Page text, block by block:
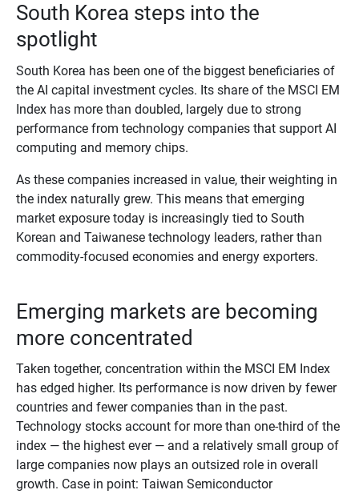
South Korea steps into the
spotlight
South Korea has been one of the biggest beneficiaries of
the AI capital investment cycles. Its share of the MSCI EM
Index has more than doubled, largely due to strong
performance from technology companies that support AI
computing and memory chips.
As these companies increased in value, their weighting in
the index naturally grew. This means that emerging
market exposure today is increasingly tied to South
Korean and Taiwanese technology leaders, rather than
commodity‑focused economies and energy exporters.
Emerging markets are becoming
more concentrated
Taken together, concentration within the MSCI EM Index
has edged higher. Its performance is now driven by fewer
countries and fewer companies than in the past.
Technology stocks account for more than one‑third of the
index — the highest ever — and a relatively small group of
large companies now plays an outsized role in overall
growth. Case in point: Taiwan Semiconductor